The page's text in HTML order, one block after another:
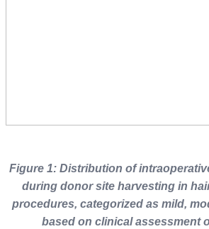
Figure 1: Distribution of
during donor site harvesting in
procedures, categorized as mild,
based on clinical assessment